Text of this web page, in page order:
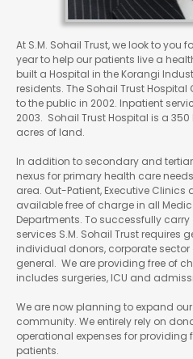
At S.M. Sohail Trust, we look to you
year to help our patients live a
built a Hospital in the Korangi
residents. The Sohail Trust
to the public in 2002. Inpatient
2003. Sohail Trust Hospital is a
acres of land.
In addition to secondary and
nexus for primary health care
area. Out-Patient, Executive
available free of charge in all
Departments. To successfully
services S.M. Sohail Trust requires
individual donors, corporate
general. We are providing free of
includes surgeries, ICU and
We are now planning to expand
community. We entirely rely on
operational expenses for providing
patients.